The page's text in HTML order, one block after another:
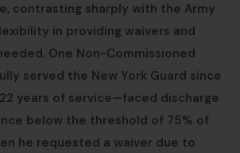
contrasting sharply with the Army
in providing waivers and
One Non-Commissioned
served the New York Guard since
years of service—faced discharge
below the threshold of 75% of
he requested a waiver due to